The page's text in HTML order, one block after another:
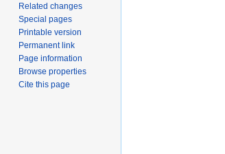
Related changes
Special pages
Printable version
Permanent link
Page information
Browse properties
Cite this page